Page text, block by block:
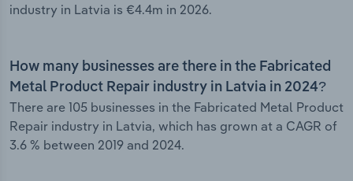
industry in Latvia is €4.4m in 2026.
How many businesses are there in the Fabricated
Metal Product Repair industry in Latvia in 2024?
There are 105 businesses in the Fabricated Metal Product
Repair industry in Latvia, which has grown at a CAGR of
3.6 % between 2019 and 2024.